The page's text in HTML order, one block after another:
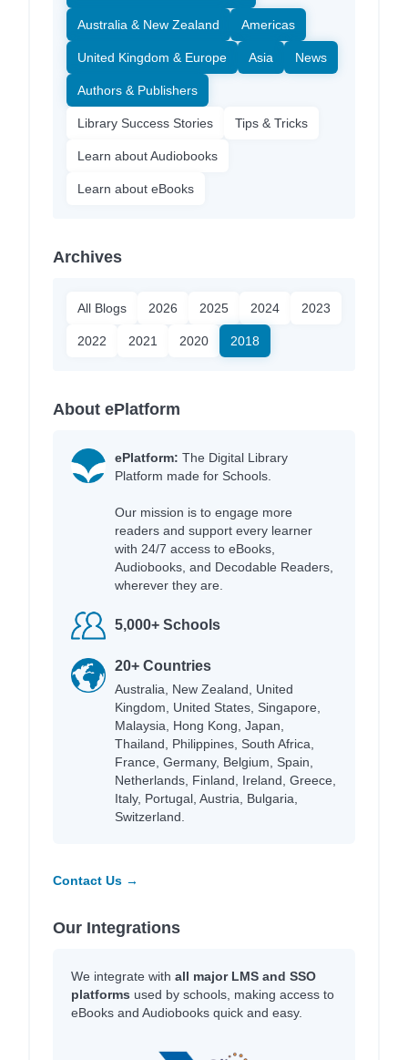
Australia & New Zealand Americas
United Kingdom & Europe Asia News
Authors & Publishers
Library Success Stories Tips & Tricks
Learn about Audiobooks
Learn about eBooks
Archives
All Blogs 2026 2025 2024 2023
2022 2021 2020 2018
About ePlatform
ePlatform: The Digital Library
Platform made for Schools.
Our mission is to engage more
readers and support every learner
with 24/7 access to eBooks,
Audiobooks, and Decodable Readers,
wherever they are.
5,000+ Schools
20+ Countries
Australia, New Zealand, United
Kingdom, United States, Singapore,
Malaysia, Hong Kong, Japan,
Thailand, Philippines, South Africa,
France, Germany, Belgium, Spain,
Netherlands, Finland, Ireland, Greece,
Italy, Portugal, Austria, Bulgaria,
Switzerland.
Contact Us →
Our Integrations
We integrate with all major LMS and SSO
platforms used by schools, making access to
eBooks and Audiobooks quick and easy.